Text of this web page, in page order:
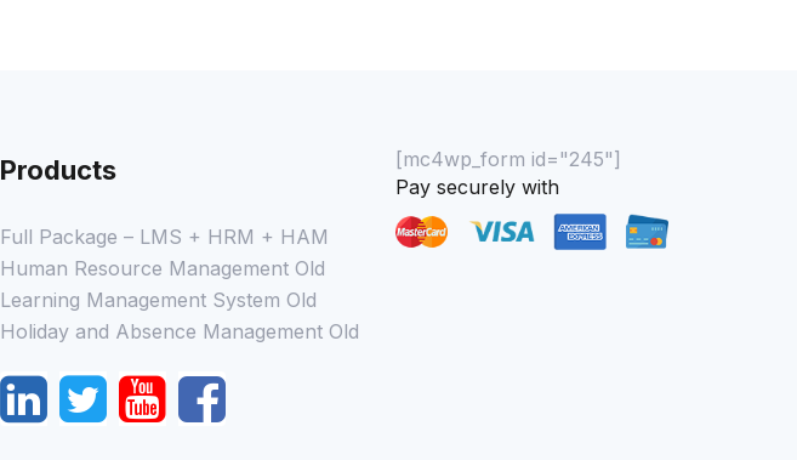
Products
Full Package – LMS + HRM + HAM
Human Resource Management Old
Learning Management System Old
Holiday and Absence Management Old
[mc4wp_form id="245"]
Pay securely with